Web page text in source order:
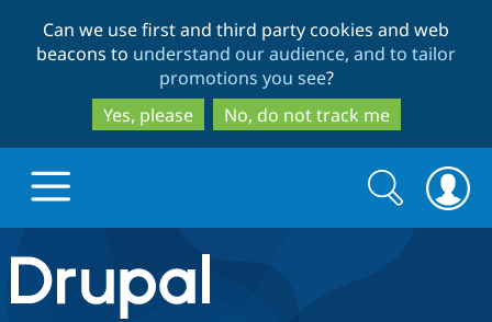
to
main
content
to
search
Can we use first and third party cookies and web
beacons to understand our audience, and to tailor
promotions you see?
Yes, please
No, do not track me
Drupal.org home
Search
form
Search